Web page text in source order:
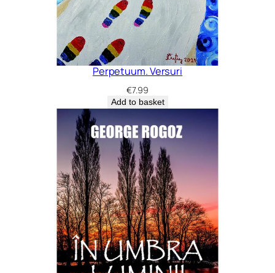
Perpetuum. Versuri
€7.99
Add to basket